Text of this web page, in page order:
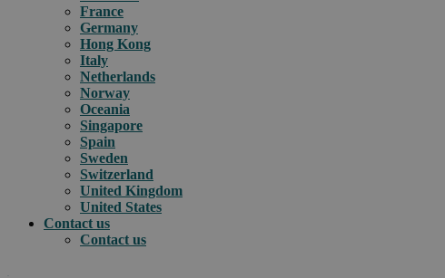
France
Germany
Hong Kong
Italy
Netherlands
Norway
Oceania
Singapore
Spain
Sweden
Switzerland
United Kingdom
United States
Contact us
Contact us